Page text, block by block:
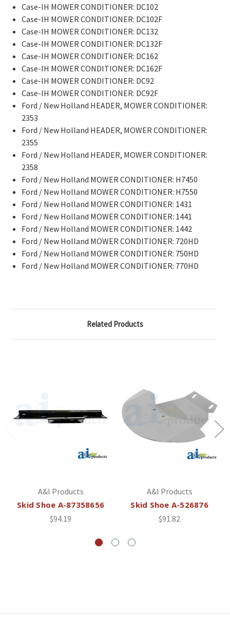
Case-IH MOWER CONDITIONER: DC102
Case-IH MOWER CONDITIONER: DC102F
Case-IH MOWER CONDITIONER: DC132
Case-IH MOWER CONDITIONER: DC132F
Case-IH MOWER CONDITIONER: DC162
Case-IH MOWER CONDITIONER: DC162F
Case-IH MOWER CONDITIONER: DC92
Case-IH MOWER CONDITIONER: DC92F
Ford / New Holland HEADER, MOWER CONDITIONER:
2353
Ford / New Holland HEADER, MOWER CONDITIONER:
2355
Ford / New Holland HEADER, MOWER CONDITIONER:
2358
Ford / New Holland MOWER CONDITIONER: H7450
Ford / New Holland MOWER CONDITIONER: H7550
Ford / New Holland MOWER CONDITIONER: 1431
Ford / New Holland MOWER CONDITIONER: 1441
Ford / New Holland MOWER CONDITIONER: 1442
Ford / New Holland MOWER CONDITIONER: 720HD
Ford / New Holland MOWER CONDITIONER: 750HD
Ford / New Holland MOWER CONDITIONER: 770HD
Related Products
A&I Products
Skid Shoe A-87358656
$94.19
A&I Products
Skid Shoe A-526876
$91.82